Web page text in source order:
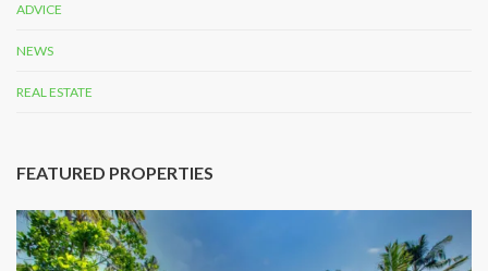
ADVICE
NEWS
REAL ESTATE
FEATURED PROPERTIES